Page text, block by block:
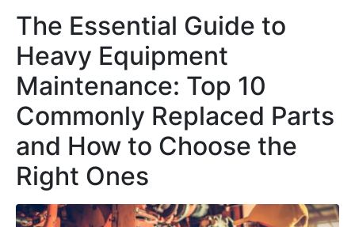
The Essential Guide to
Heavy Equipment
Maintenance: Top 10
Commonly Replaced Parts
and How to Choose the
Right Ones